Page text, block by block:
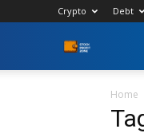
Crypto Debt
Profit
Home